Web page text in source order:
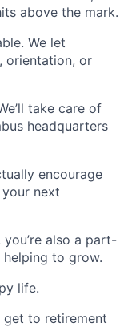
above the mark.
We let
orientation, or
take care of
headquarters
encourage
next
you’re also a part-
helping to grow.
life.
get to retirement